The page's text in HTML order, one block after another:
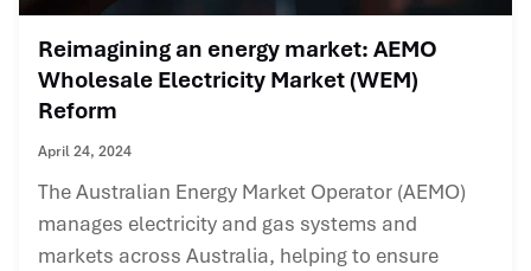
Reimagining an energy market: AEMO
Wholesale Electricity Market (WEM)
Reform
April 24, 2024
The Australian Energy Market Operator (AEMO)
manages electricity and gas systems and
markets across Australia, helping to ensure